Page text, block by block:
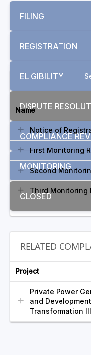
FILING
REGISTRATION
ELIGIBILITY
DISPUTE
COMPLIANCE
MONITORING
CLOSED
Name
Notice of
First Monitoring
Second
Third Monitoring
RELATED
Project
Private Power
and
Transformation